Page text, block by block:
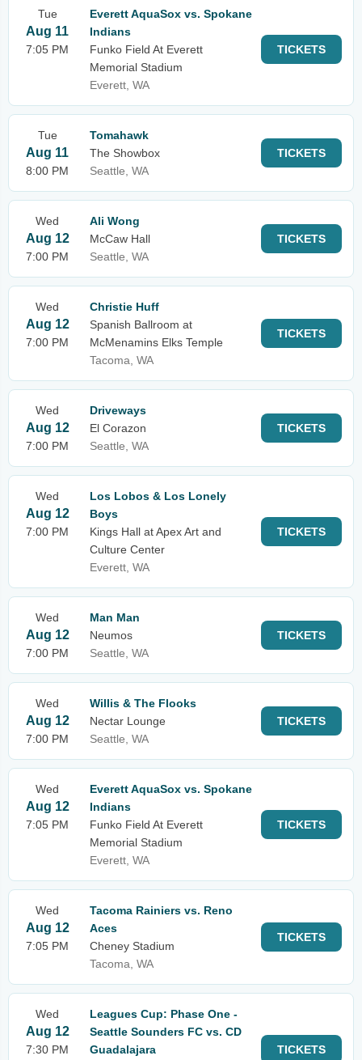
Tue
Aug 11
7:05 PM
Everett AquaSox vs. Spokane
Indians
Funko Field At Everett
Memorial Stadium
Everett, WA
TICKETS
Tue
Aug 11
8:00 PM
Tomahawk
The Showbox
Seattle, WA
TICKETS
Wed
Aug 12
7:00 PM
Ali Wong
McCaw Hall
Seattle, WA
TICKETS
Wed
Aug 12
7:00 PM
Christie Huff
Spanish Ballroom at
McMenamins Elks Temple
Tacoma, WA
TICKETS
Wed
Aug 12
7:00 PM
Driveways
El Corazon
Seattle, WA
TICKETS
Wed
Aug 12
7:00 PM
Los Lobos & Los Lonely
Boys
Kings Hall at Apex Art and
Culture Center
Everett, WA
TICKETS
Wed
Aug 12
7:00 PM
Man Man
Neumos
Seattle, WA
TICKETS
Wed
Aug 12
7:00 PM
Willis & The Flooks
Nectar Lounge
Seattle, WA
TICKETS
Wed
Aug 12
7:05 PM
Everett AquaSox vs. Spokane
Indians
Funko Field At Everett
Memorial Stadium
Everett, WA
TICKETS
Wed
Aug 12
7:05 PM
Tacoma Rainiers vs. Reno
Aces
Cheney Stadium
Tacoma, WA
TICKETS
Wed
Aug 12
7:30 PM
Leagues Cup: Phase One -
Seattle Sounders FC vs. CD
Guadalajara
TICKETS